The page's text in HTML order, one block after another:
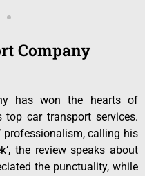
Company
has won the hearts of
car transport services.
professionalism, calling his
the review speaks about
the punctuality, while